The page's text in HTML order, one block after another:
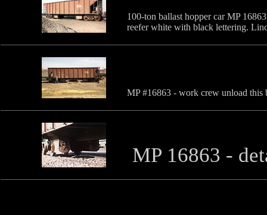
100-ton ballast hopper car MP
reefer white with black lettering.
MP #16863 - work crew unload
MP 16863 -